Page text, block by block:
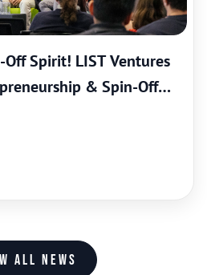
Spirit! LIST Ventures
& Spin-Off
all news